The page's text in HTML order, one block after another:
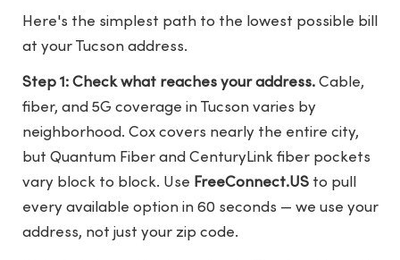
Here's the simplest path to the lowest possible bill
at your Tucson address.
Step 1: Check what reaches your address. Cable,
fiber, and 5G coverage in Tucson varies by
neighborhood. Cox covers nearly the entire city,
but Quantum Fiber and CenturyLink fiber pockets
vary block to block. Use FreeConnect.US to pull
every available option in 60 seconds — we use your
address, not just your zip code.